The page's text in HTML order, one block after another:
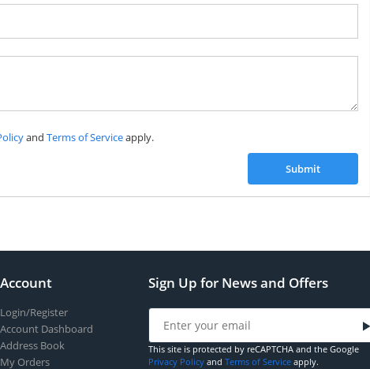
and Terms of Serviceapply.
Submit
Account
Login/Register
Account Dashboard
Address Book
My Orders
Sign Up for News and Offers
This site is protected by reCAPTCHA and the Google
Privacy Policy and Terms of Service apply.
and latest product arrivals onTejar.pk